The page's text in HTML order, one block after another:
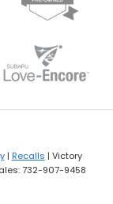
| Recalls | Victory
732-907-9458